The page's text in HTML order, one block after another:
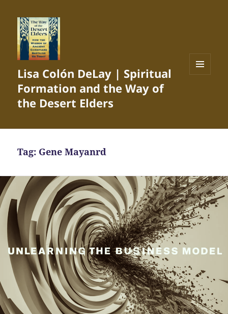
Lisa Colón DeLay | Spiritual
Formation and the Way of
the Desert Elders
Tag: Gene Mayanrd